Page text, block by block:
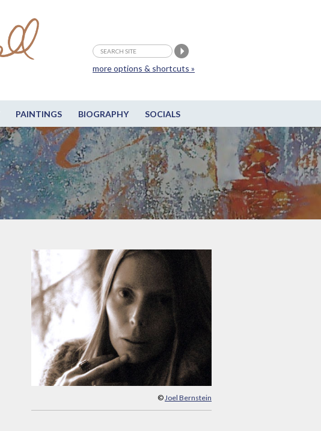
PAINTINGS BIOGRAPHY SOCIALS
more options & shortcuts »
© Joel Bernstein